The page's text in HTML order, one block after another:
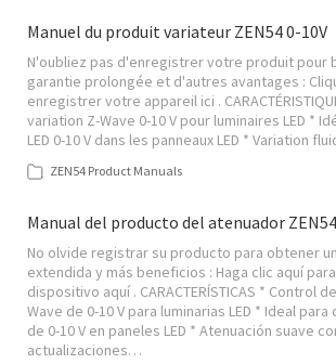
Manuel du produit variateur ZEN54 0-10V
N'oubliez pas d'enregistrer votre produit pour
garantie prolongée et d'autres avantages :
enregistrer votre appareil ici .
variation Z-Wave 0-10 V pour luminaires LED *
LED 0-10 V dans les panneaux LED * Variation
ZEN54 Product Manuals
Manual del producto del atenuador
No olvide registrar su producto para obtener
extendida y más beneficios : Haga clic aquí
dispositivo aquí . CARACTERÍSTICAS * Control
Wave de 0-10 V para luminarias LED * Ideal
de 0-10 V en paneles LED * Atenuación suave
actualizaciones…